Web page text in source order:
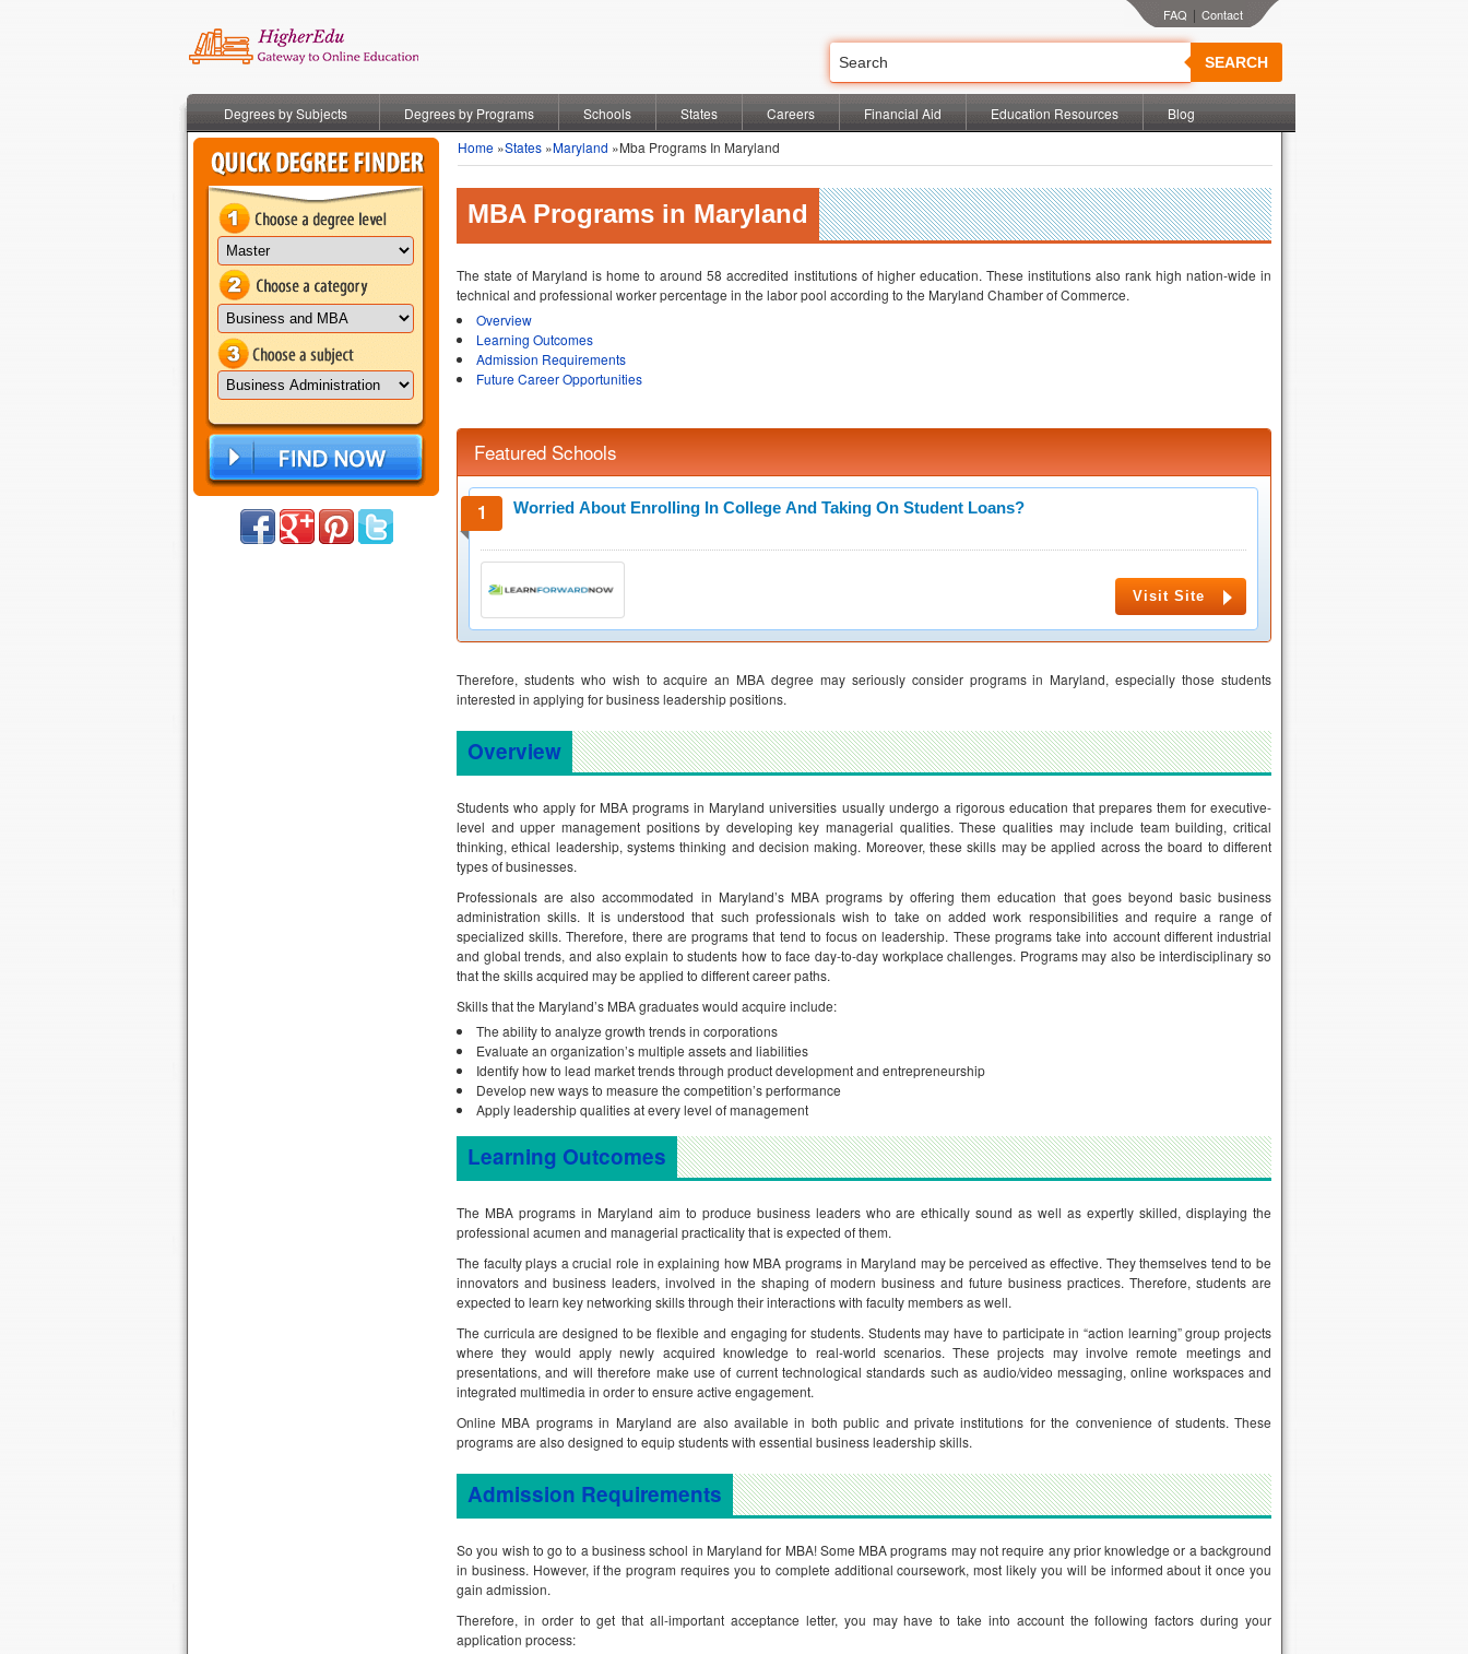
SEARCH
|
Degrees by Subjects Degrees by Programs Schools States Careers Financial Aid Education Resources
Blog
Home »States »Maryland »Mba Programs In Maryland
MBA Programs in Maryland
The state of Maryland is home to around 58 accredited institutions of higher education. These institutions also rank high nation-wide in
technical and professional worker percentage in the labor pool according to the Maryland Chamber of Commerce.
Overview
Learning Outcomes
Admission Requirements
Future Career Opportunities
Featured Schools
Worried About Enrolling In College And Taking On Student Loans?
Visit Site
Therefore, students who wish to acquire an MBA degree may seriously consider programs in Maryland, especially those students
interested in applying for business leadership positions.
Overview
Students who apply for MBA programs in Maryland universities usually undergo a rigorous education that prepares them for executive-
level and upper management positions by developing key managerial qualities. These qualities may include team building, critical
thinking, ethical leadership, systems thinking and decision making. Moreover, these skills may be applied across the board to different
types of businesses.
Professionals are also accommodated in Maryland’s MBA programs by offering them education that goes beyond basic business
administration skills. It is understood that such professionals wish to take on added work responsibilities and require a range of
specialized skills. Therefore, there are programs that tend to focus on leadership. These programs take into account different industrial
and global trends, and also explain to students how to face day-to-day workplace challenges. Programs may also be interdisciplinary so
that the skills acquired may be applied to different career paths.
Skills that the Maryland’s MBA graduates would acquire include:
The ability to analyze growth trends in corporations
Evaluate an organization’s multiple assets and liabilities
Identify how to lead market trends through product development and entrepreneurship
Develop new ways to measure the competition’s performance
Apply leadership qualities at every level of management
Learning Outcomes
The MBA programs in Maryland aim to produce business leaders who are ethically sound as well as expertly skilled, displaying the
professional acumen and managerial practicality that is expected of them.
The faculty plays a crucial role in explaining how MBA programs in Maryland may be perceived as effective. They themselves tend to be
innovators and business leaders, involved in the shaping of modern business and future business practices. Therefore, students are
expected to learn key networking skills through their interactions with faculty members as well.
The curricula are designed to be flexible and engaging for students. Students may have to participate in “action learning” group projects
where they would apply newly acquired knowledge to real-world scenarios. These projects may involve remote meetings and
presentations, and will therefore make use of current technological standards such as audio/video messaging, online workspaces and
integrated multimedia in order to ensure active engagement.
Online MBA programs in Maryland are also available in both public and private institutions for the convenience of students. These
programs are also designed to equip students with essential business leadership skills.
Admission Requirements
So you wish to go to a business school in Maryland for MBA! Some MBA programs may not require any prior knowledge or a background
in business. However, if the program requires you to complete additional coursework, most likely you will be informed about it once you
gain admission.
Therefore, in order to get that all-important acceptance letter, you may have to take into account the following factors during your
application process: